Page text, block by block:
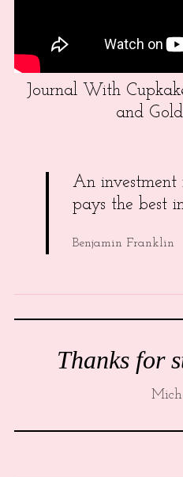
Journal With
and
An investment
pays the best
Benjamin Franklin
Thanks for